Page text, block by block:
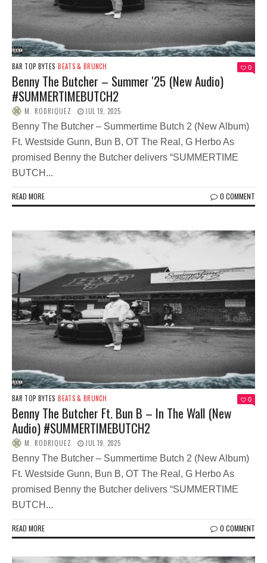
BAR TOP BYTES BEATS & BRUNCH 0
Benny The Butcher – Summer '25 (New Audio)
#SUMMERTIMEBUTCH2
M. RODRIQUEZ JUL 19, 2025
Benny The Butcher – Summertime Butch 2 (New Album)
Ft. Westside Gunn, Bun B, OT The Real, G Herbo As
promised Benny the Butcher delivers “SUMMERTIME
BUTCH...
READ MORE 0 COMMENT
BAR TOP BYTES BEATS & BRUNCH 0
Benny The Butcher Ft. Bun B – In The Wall (New
Audio) #SUMMERTIMEBUTCH2
M. RODRIQUEZ JUL 19, 2025
Benny The Butcher – Summertime Butch 2 (New Album)
Ft. Westside Gunn, Bun B, OT The Real, G Herbo As
promised Benny the Butcher delivers “SUMMERTIME
BUTCH...
READ MORE 0 COMMENT